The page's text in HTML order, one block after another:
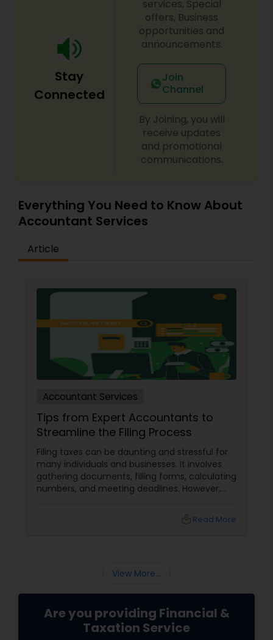
Stay
Connected
services, Special
offers, Business
opportunities and
announcements.
Join
Channel
By Joining, you will
receive updates
and promotional
communications.
Everything You Need to Know About
Accountant Services
Article
Accountant Services
Tips from Expert Accountants to
Streamline the Filing Process
Filing taxes can be daunting and stressful for
many individuals and businesses. It involves
gathering documents, filling forms, calculating
numbers, and meeting deadlines. However,
and smoother. Here are some tips from expert
Read More
View More...
Are you providing Financial &
Taxation Service